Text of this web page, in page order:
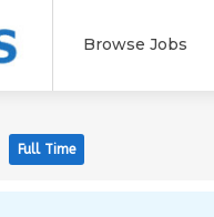
Browse Jobs
Full Time